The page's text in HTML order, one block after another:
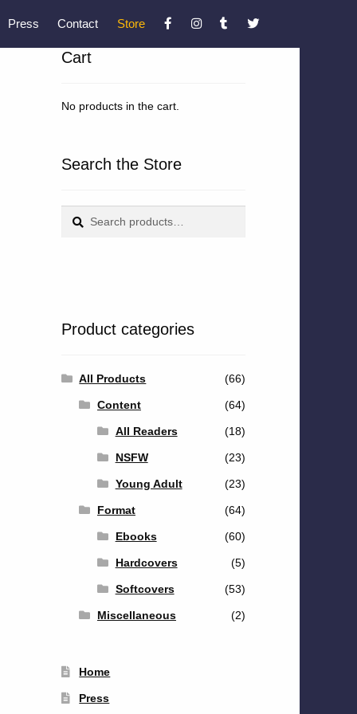
Press Contact Store
Cart
No products in the cart.
Search the Store
for:
Product categories
All Products (66)
Content (64)
All Readers (18)
NSFW (23)
Young Adult (23)
Format (64)
Ebooks (60)
Hardcovers (5)
Softcovers (53)
Miscellaneous (2)
Home
Press